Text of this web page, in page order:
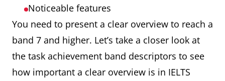
diagrams or tables.
The graph presents data from
Ireland showing cinema
attendance in major cities in
2016.
Noticeable features
You need to present a clear overview to reach a
band 7 and higher. Let’s take a closer look at
the task achievement band descriptors to see
how important a clear overview is in IELTS